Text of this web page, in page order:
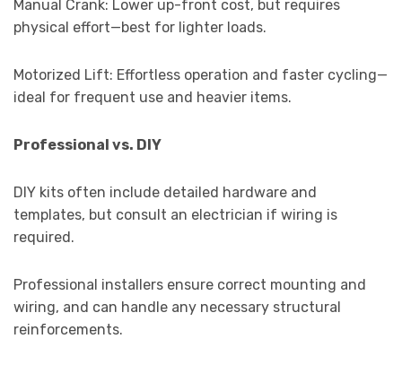
Manual Crank: Lower up-front cost, but requires
physical effort—best for lighter loads.
Motorized Lift: Effortless operation and faster cycling—
ideal for frequent use and heavier items.
Professional vs. DIY
DIY kits often include detailed hardware and
templates, but consult an electrician if wiring is
required.
Professional installers ensure correct mounting and
wiring, and can handle any necessary structural
reinforcements.